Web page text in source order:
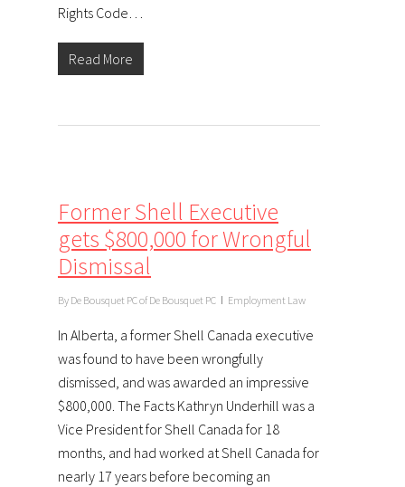
Rights Code…
Read More
Former Shell Executive
gets $800,000 for Wrongful
Dismissal
By De Bousquet PC of De Bousquet PC Employment Law
In Alberta, a former Shell Canada executive
was found to have been wrongfully
dismissed, and was awarded an impressive
$800,000. The Facts Kathryn Underhill was a
Vice President for Shell Canada for 18
months, and had worked at Shell Canada for
nearly 17 years before becoming an